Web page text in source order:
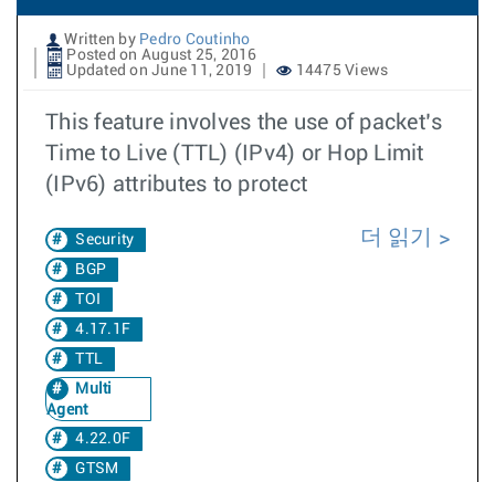
Written by Pedro Coutinho
Posted on August 25, 2016
Updated on June 11, 2019
14475 Views
This feature involves the use of packet’s
Time to Live (TTL) (IPv4) or Hop Limit
(IPv6) attributes to protect
Security
BGP
TOI
4.17.1F
TTL
Multi
Agent
4.22.0F
GTSM
더 읽기